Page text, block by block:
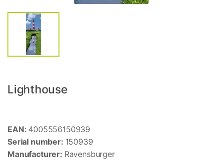
Lighthouse
EAN: 4005556150939
Serial number: 150939
Manufacturer: Ravensburger